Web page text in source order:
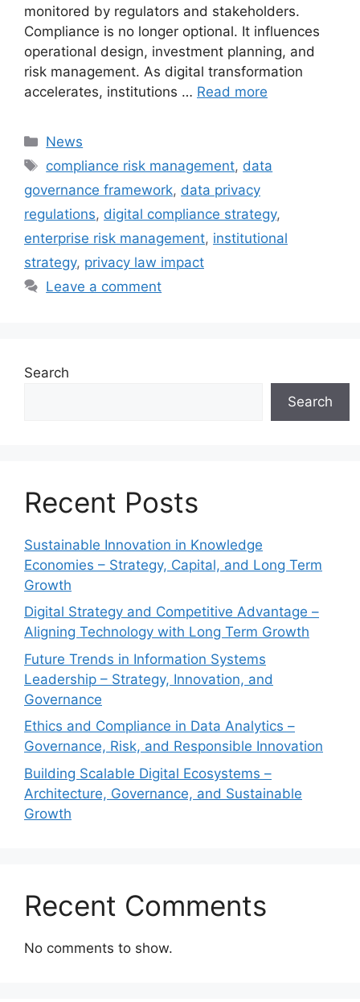
monitored by regulators and stakeholders.
Compliance is no longer optional. It influences
operational design, investment planning, and
risk management. As digital transformation
accelerates, institutions … Read more
Categories
News
Tags
compliance risk management, data
governance framework, data privacy
regulations, digital compliance strategy,
enterprise risk management, institutional
strategy, privacy law impact
Leave a comment
Search
Search
Recent Posts
Sustainable Innovation in Knowledge
Economies – Strategy, Capital, and Long Term
Growth
Digital Strategy and Competitive Advantage –
Aligning Technology with Long Term Growth
Future Trends in Information Systems
Leadership – Strategy, Innovation, and
Governance
Ethics and Compliance in Data Analytics –
Governance, Risk, and Responsible Innovation
Building Scalable Digital Ecosystems –
Architecture, Governance, and Sustainable
Growth
Recent Comments
No comments to show.